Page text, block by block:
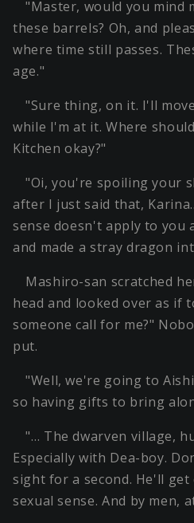
"Master, would you mind
these barrels? Oh, and
where time still passes.
age."
"Sure thing, on it. I'll
while I'm at it. Where
Kitchen okay?"
"Oi, you're spoiling your
after I just said that,
sense doesn't apply to you
and made a stray dragon
Mashiro-san scratched
head and looked over as if
someone call for me?"
put.
"Well, we're going to
so having gifts to bring
"… The dwarven village,
Especially with Dea-boy.
sight for a second. He'll
sexual sense. And by men,